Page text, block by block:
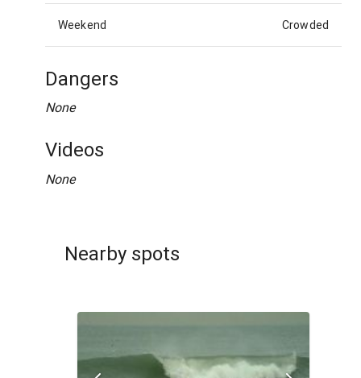
Weekend Crowded
Dangers
None
Videos
None
Nearby spots